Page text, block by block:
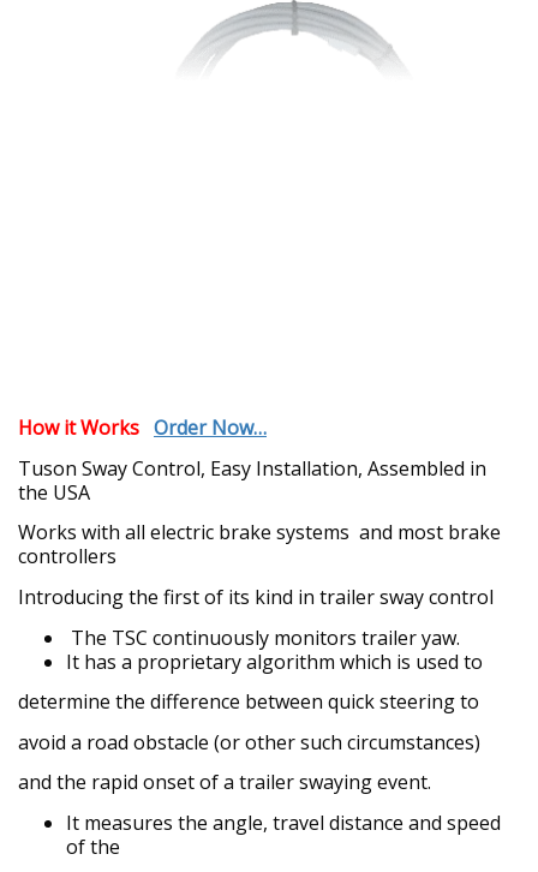
How it Works Order Now…
Tuson Sway Control, Easy Installation, Assembled in
the USA
Works with all electric brake systems and most brake
controllers
Introducing the first of its kind in trailer sway control
The TSC continuously monitors trailer yaw.
It has a proprietary algorithm which is used to
determine the difference between quick steering to
avoid a road obstacle (or other such circumstances)
and the rapid onset of a trailer swaying event.
It measures the angle, travel distance and speed
of the